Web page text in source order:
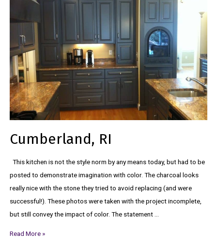
Cumberland, RI
This kitchen is not the style norm by any means today, but had to be
posted to demonstrate imagination with color. The charcoal looks
really nice with the stone they tried to avoid replacing (and were
successful!). These photos were taken with the project incomplete,
but still convey the impact of color. The statement …
Read More »